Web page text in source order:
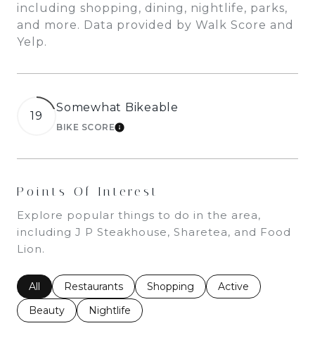
including shopping, dining, nightlife, parks,
and more. Data provided by Walk Score and
Yelp.
19
Somewhat Bikeable
BIKE SCORELEARN MORE
Points Of Interest
Explore popular things to do in the area,
including J P Steakhouse, Sharetea, and Food
Lion.
Search Businesses Related To
All Search Businesses Related To
Restaurants Search Businesses Related To
Shopping Search Businesses
Active
Search Businesses Related To
Beauty Search Businesses Related To
Nightlife